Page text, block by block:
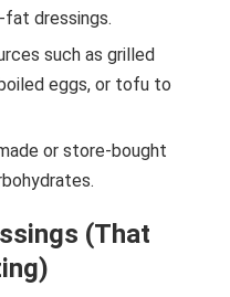
fat dressings.
such as grilled
eggs, or tofu to
or store-bought
(That